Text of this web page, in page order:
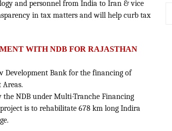
and personnel from India to Iran & vice
in tax matters and will help curb tax
WITH NDB FOR RAJASTHAN
Development Bank for the financing of
Areas.
NDB under Multi-Tranche Financing
is to rehabilitate 678 km long Indira